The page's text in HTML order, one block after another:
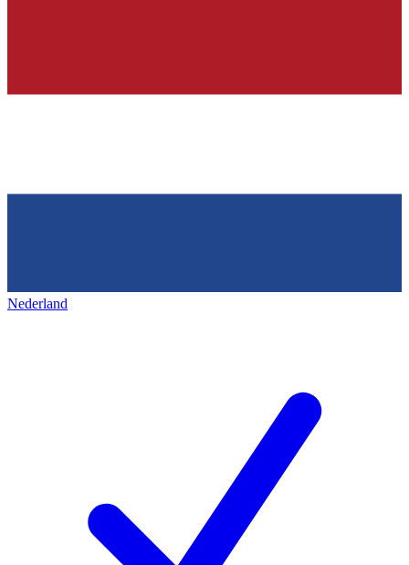
Nederland